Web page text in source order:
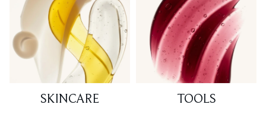
SKINCARE TOOLS